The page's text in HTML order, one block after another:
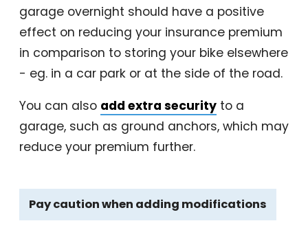
garage overnight should have a positive
effect on reducing your insurance premium
in comparison to storing your bike elsewhere
- eg. in a car park or at the side of the road.
You can also add extra security to a
garage, such as ground anchors, which may
reduce your premium further.
Pay caution when adding modifications